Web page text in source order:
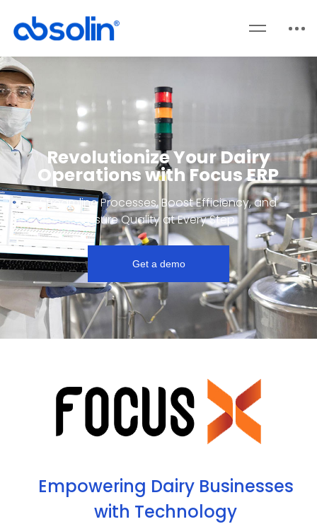
Revolutionize Your Dairy
Operations with Focus ERP
Streamline Processes, Boost Efficiency, and
Ensure Quality at Every Step
Get a demo
Empowering Dairy Businesses
with Technology